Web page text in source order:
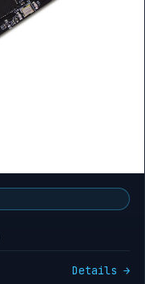
Details →